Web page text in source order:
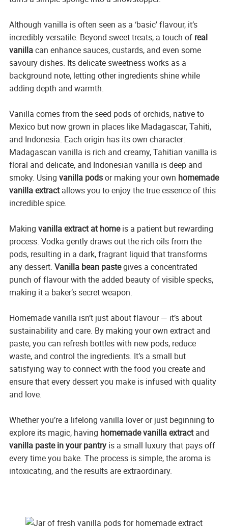
Although vanilla is often seen as a ‘basic’ flavour, it’s
incredibly versatile. Beyond sweet treats, a touch of real
vanillacan enhance sauces, custards, and even some
savoury dishes. Its delicate sweetness works as a
background note, letting other ingredients shine while
adding depth and warmth.
Vanilla comes from the seed pods of orchids, native to
Mexico but now grown in places like Madagascar, Tahiti,
and Indonesia. Each origin has its own character:
Madagascan vanilla is rich and creamy, Tahitian vanilla is
floral and delicate, and Indonesian vanilla is deep and
smoky. Using vanilla podsor making your own homemade
vanilla extractallows you to enjoy the true essence of this
incredible spice.
Making vanilla extract at homeis a patient but rewarding
process. Vodka gently draws out the rich oils from the
pods, resulting in a dark, fragrant liquid that transforms
any dessert. Vanilla bean pastegives a concentrated
punch of flavour with the added beauty of visible specks,
making it a baker’s secret weapon.
Homemade vanilla isn’t just about flavour — it’s about
sustainability and care. By making your own extract and
paste, you can refresh bottles with new pods, reduce
waste, and control the ingredients. It’s a small but
satisfying way to connect with the food you create and
ensure that every dessert you make is infused with quality
and love.
Whether you’re a lifelong vanilla lover or just beginning to
explore its magic, having homemade vanilla extractand
vanilla paste in your pantryis a small luxury that pays off
every time you bake. The process is simple, the aroma is
intoxicating, and the results are extraordinary.